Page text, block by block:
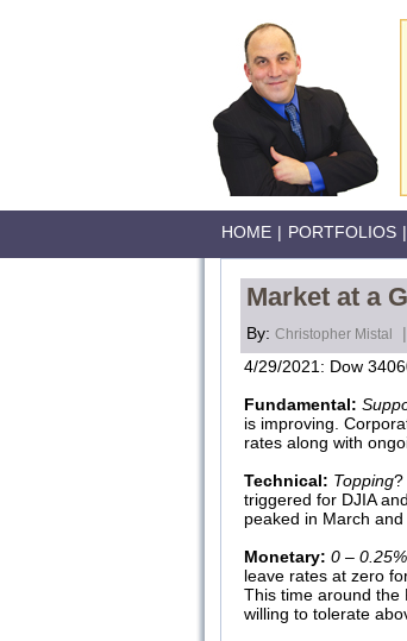
HOME | PORTFOLIOS |
Market at a
By: Christopher Mistal |
4/29/2021: Dow
Fundamental:
is improving.
rates along with
Technical: Topping?
triggered for DJIA
peaked in March
Monetary: 0 – 0.25%
leave rates at zero
This time around the
willing to tolerate